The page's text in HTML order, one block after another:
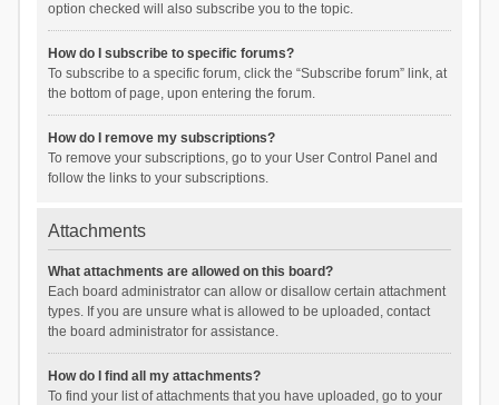
option checked will also subscribe you to the topic.
How do I subscribe to specific forums?
To subscribe to a specific forum, click the “Subscribe forum” link, at
the bottom of page, upon entering the forum.
How do I remove my subscriptions?
To remove your subscriptions, go to your User Control Panel and
follow the links to your subscriptions.
Attachments
What attachments are allowed on this board?
Each board administrator can allow or disallow certain attachment
types. If you are unsure what is allowed to be uploaded, contact
the board administrator for assistance.
How do I find all my attachments?
To find your list of attachments that you have uploaded, go to your